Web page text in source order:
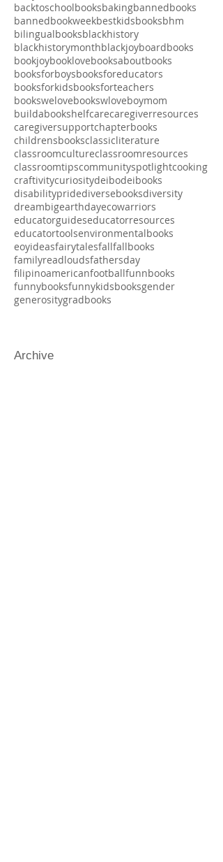
asianamericanbookrecsathletes
babybooksbacktoschool
backtoschoolbooksbakingbannedbooks
bannedbookweekbestkidsbooksbhm
bilingualbooksblackhistory
blackhistorymonthblackjoyboardbooks
bookjoybooklovebooksaboutbooks
booksforboysbooksforeducators
booksforkidsbooksforteachers
bookswelovebookswloveboymom
buildabookshelfcarecaregiverresources
caregiversupportchapterbooks
childrensbooksclassicliterature
classroomcultureclassroomresources
classroomtipscommunityspotlightcooking
craftivitycuriositydeibodeibooks
disabilitypridediversebooksdiversity
dreambigearthdayecowarriors
educatorguideseducatorresources
educatortoolsenvironmentalbooks
eoyideasfairytalesfallfallbooks
familyreadloudsfathersday
filipinoamerican football